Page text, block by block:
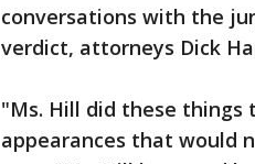
conversations with the
verdict, attorneys Dick
"Ms. Hill did these things
appearances that would